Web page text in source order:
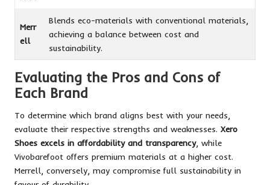
Merr
ell
Blends eco-materials with conventional materials,
achieving a balance between cost and
sustainability.
Evaluating the Pros and Cons of
Each Brand
To determine which brand aligns best with your needs,
evaluate their respective strengths and weaknesses. Xero
Shoes excels in affordability and transparency, while
Vivobarefoot offers premium materials at a higher cost.
Merrell, conversely, may compromise full sustainability in